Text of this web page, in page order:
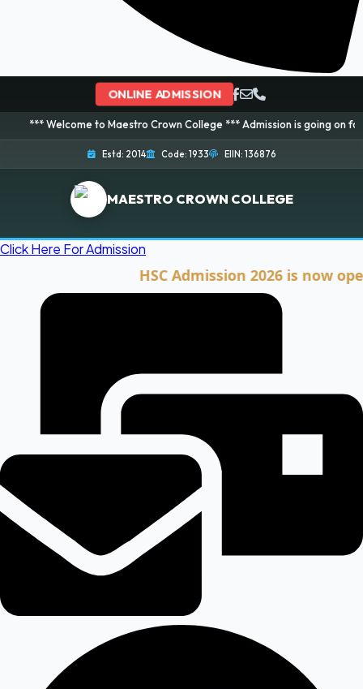
ONLINE ADMISSION
to Maestro Crown College *** Admission is going on for 2026
Estd: 2014 Code: 1933 EIIN: 136876
MAESTRO CROWN COLLEGE
Click Here For Admission
HSC Admission 2026 is now open.